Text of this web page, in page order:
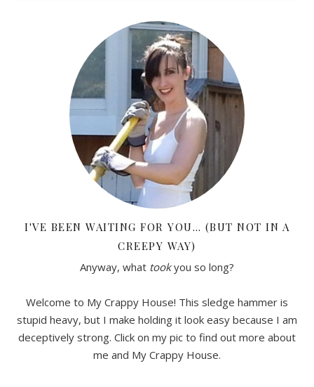
I'VE BEEN WAITING FOR YOU… (BUT NOT IN A
CREEPY WAY)
Anyway, what tookyou so long?
Welcome to My Crappy House! This sledge hammer is
stupid heavy, but I make holding it look easy because I am
deceptively strong. Click on my pic to find out more about
me and My Crappy House.